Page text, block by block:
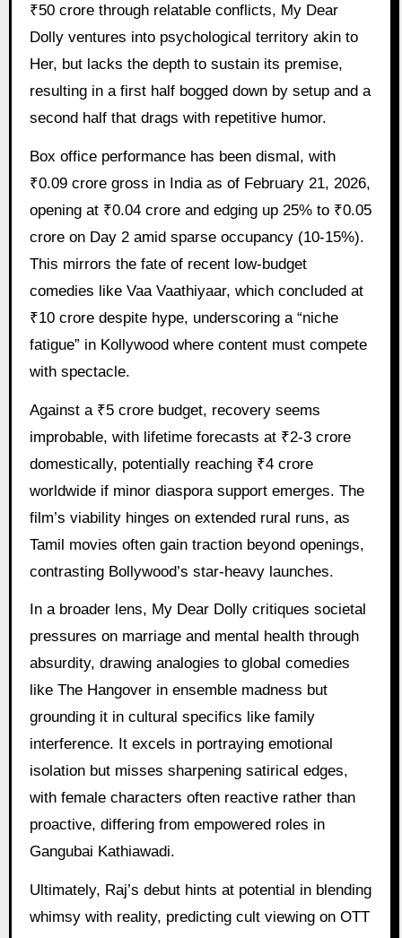
₹50 crore through relatable conflicts, My Dear
Dolly ventures into psychological territory akin to
Her, but lacks the depth to sustain its premise,
resulting in a first half bogged down by setup and a
second half that drags with repetitive humor.
Box office performance has been dismal, with
₹0.09 crore gross in India as of February 21, 2026,
opening at ₹0.04 crore and edging up 25% to ₹0.05
crore on Day 2 amid sparse occupancy (10-15%).
This mirrors the fate of recent low-budget
comedies like Vaa Vaathiyaar, which concluded at
₹10 crore despite hype, underscoring a “niche
fatigue” in Kollywood where content must compete
with spectacle.
Against a ₹5 crore budget, recovery seems
improbable, with lifetime forecasts at ₹2-3 crore
domestically, potentially reaching ₹4 crore
worldwide if minor diaspora support emerges. The
film’s viability hinges on extended rural runs, as
Tamil movies often gain traction beyond openings,
contrasting Bollywood’s star-heavy launches.
In a broader lens, My Dear Dolly critiques societal
pressures on marriage and mental health through
absurdity, drawing analogies to global comedies
like The Hangover in ensemble madness but
grounding it in cultural specifics like family
interference. It excels in portraying emotional
isolation but misses sharpening satirical edges,
with female characters often reactive rather than
proactive, differing from empowered roles in
Gangubai Kathiawadi.
Ultimately, Raj’s debut hints at potential in blending
whimsy with reality, predicting cult viewing on OTT